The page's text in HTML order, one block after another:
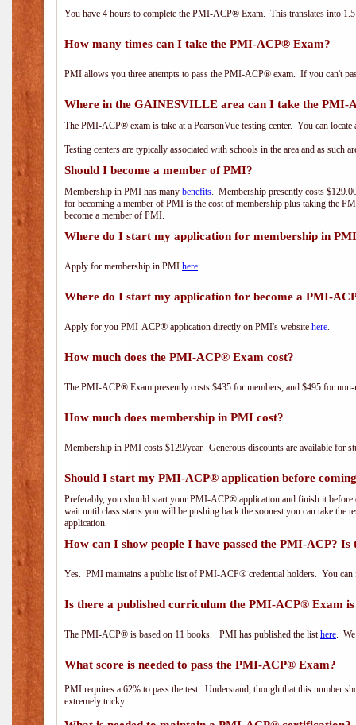
You have 4 hours to complete the PMI-ACP® Exam. This translates into
How many times can I take the PMI-ACP® Exam?
PMI allows you three attempts to pass the PMI-ACP® exam. If you can't
Where in the GAINESVILLE area can I take the PMI-
The PMI-ACP® exam is take at a PearsonVue testing center. You can
Testing centers are typically associated with schools in the area and as such
Should I become a member of PMI?
Membership in PMI has many benefits. Membership presently costs
for becoming a member of PMI is the cost of membership plus taking the
become a member of PMI.
Where do I start my application for membership in
Apply for membership in PMI here.
Where do I start my application for become a PMI-
Apply for you PMI-ACP® application directly on PMI's website here.
How much does the PMI-ACP® Exam cost?
The PMI-ACP® Exam presently costs $435 for members, and $495 for non-
How much does membership in PMI cost?
Membership in PMI costs $129/year. Generous discounts are available for
Should I start my PMI-ACP® application before
Preferably, you should start your PMI-ACP® application and finish it
wait until class starts you will be pushing back the soonest you can take the
application.
How can I show people I have passed the PMI-ACP?
Yes. PMI maintains a public list of PMI-ACP® credential holders. You
Is there a published curriculum the PMI-ACP® Exam is
The PMI-ACP® is based on 11 books. PMI has published the listhere.
What score is needed to pass the PMI-ACP® Exam?
PMI requires a 62% to pass the test. Understand, though that this number
extremely tricky.